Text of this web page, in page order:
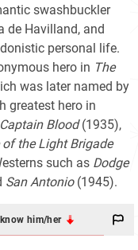
swashbuckler
de Havilland, and
personal life.
hero in The
was later named by
greatest hero in
Captain Blood(1935),
of the Light Brigade
such as Dodge
San Antonio(1945).
him/her